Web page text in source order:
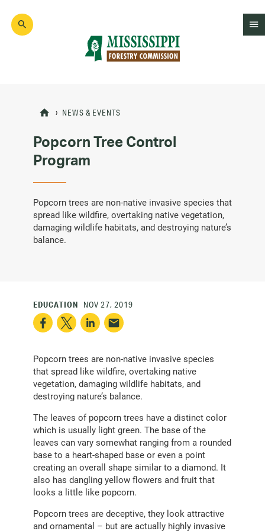
main
NEWS & EVENTS
Popcorn Tree Control
Program
Popcorn trees are non-native invasive species that
spread like wildfire, overtaking native vegetation,
damaging wildlife habitats, and destroying nature’s
balance.
EDUCATION NOV 27, 2019
Popcorn trees are non-native invasive species
that spread like wildfire, overtaking native
vegetation, damaging wildlife habitats, and
destroying nature’s balance.
The leaves of popcorn trees have a distinct color
which is usually light green. The base of the
leaves can vary somewhat ranging from a rounded
base to a heart-shaped base or even a point
creating an overall shape similar to a diamond. It
also has dangling yellow flowers and fruit that
looks a little like popcorn.
Popcorn trees are deceptive, they look attractive
and ornamental – but are actually highly invasive